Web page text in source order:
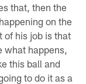
that, then the
on the
of his job is that
happens,
this ball and
to do it as a